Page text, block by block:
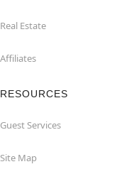
Real Estate
Affiliates
RESOURCES
Guest Services
Site Map